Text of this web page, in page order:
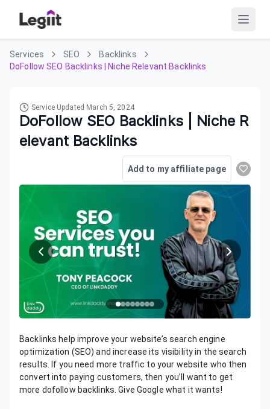
Services SEO
Backlinks
DoFollow SEO Backlinks | Niche Relevant Backlinks
Service Updated March 5, 2024
DoFollow SEO Backlinks | Niche R
elevant Backlinks
Add to my affiliate page
Backlinks help improve your website’s search engine
optimization (SEO) and increase its visibility in the search
results. If you need more traffic to your website who then
convert into paying customers, then you’ll want to get
more dofollow backlinks. Give Google what it wants!